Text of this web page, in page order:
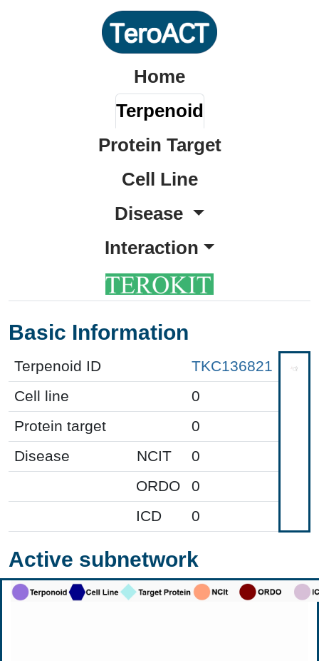
Home
Terpenoid
Protein Target
Cell Line
Disease
Interaction
Basic Information
Terpenoid ID
TKC136821
Cell line
0
Protein target
0
Disease
NCIT
0
ORDO
0
ICD
0
Active subnetwork